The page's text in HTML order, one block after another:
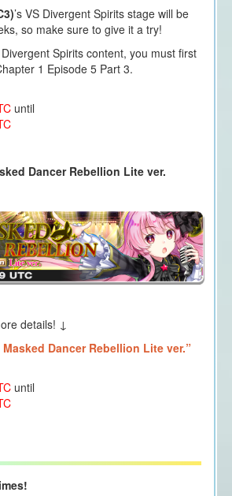
’s VS Divergent Spirits stage will be
so make sure to give it a try!
Spirits content, you must first
1 Episode 5 Part 3.
until
Dancer Rebellion Lite ver.
details! ↓
Dancer Rebellion Lite ver.”
until